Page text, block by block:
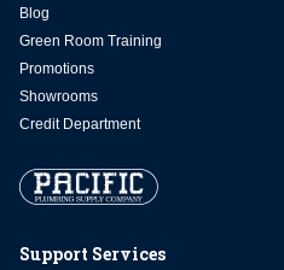
Support Services
Blog
Green Room Training
Promotions
Showrooms
Credit Department